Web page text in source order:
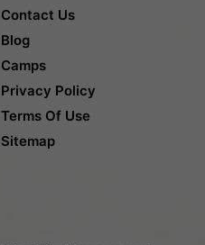
Contact Us
Blog
Camps
Privacy Policy
Terms Of Use
Sitemap